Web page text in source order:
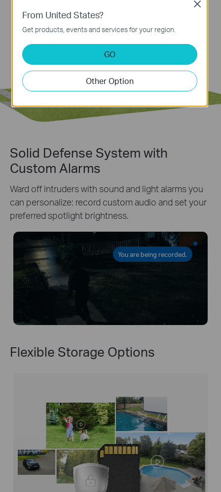
Solid Defense System with
Custom Alarms
Ward off intruders with sound and light alarms you
can personalize: record custom audio and set your
preferred spotlight brightness.
You are being recorded.
Flexible Storage Options
From United States?
Get products, events and services for your region.
GO
Other Option
Close